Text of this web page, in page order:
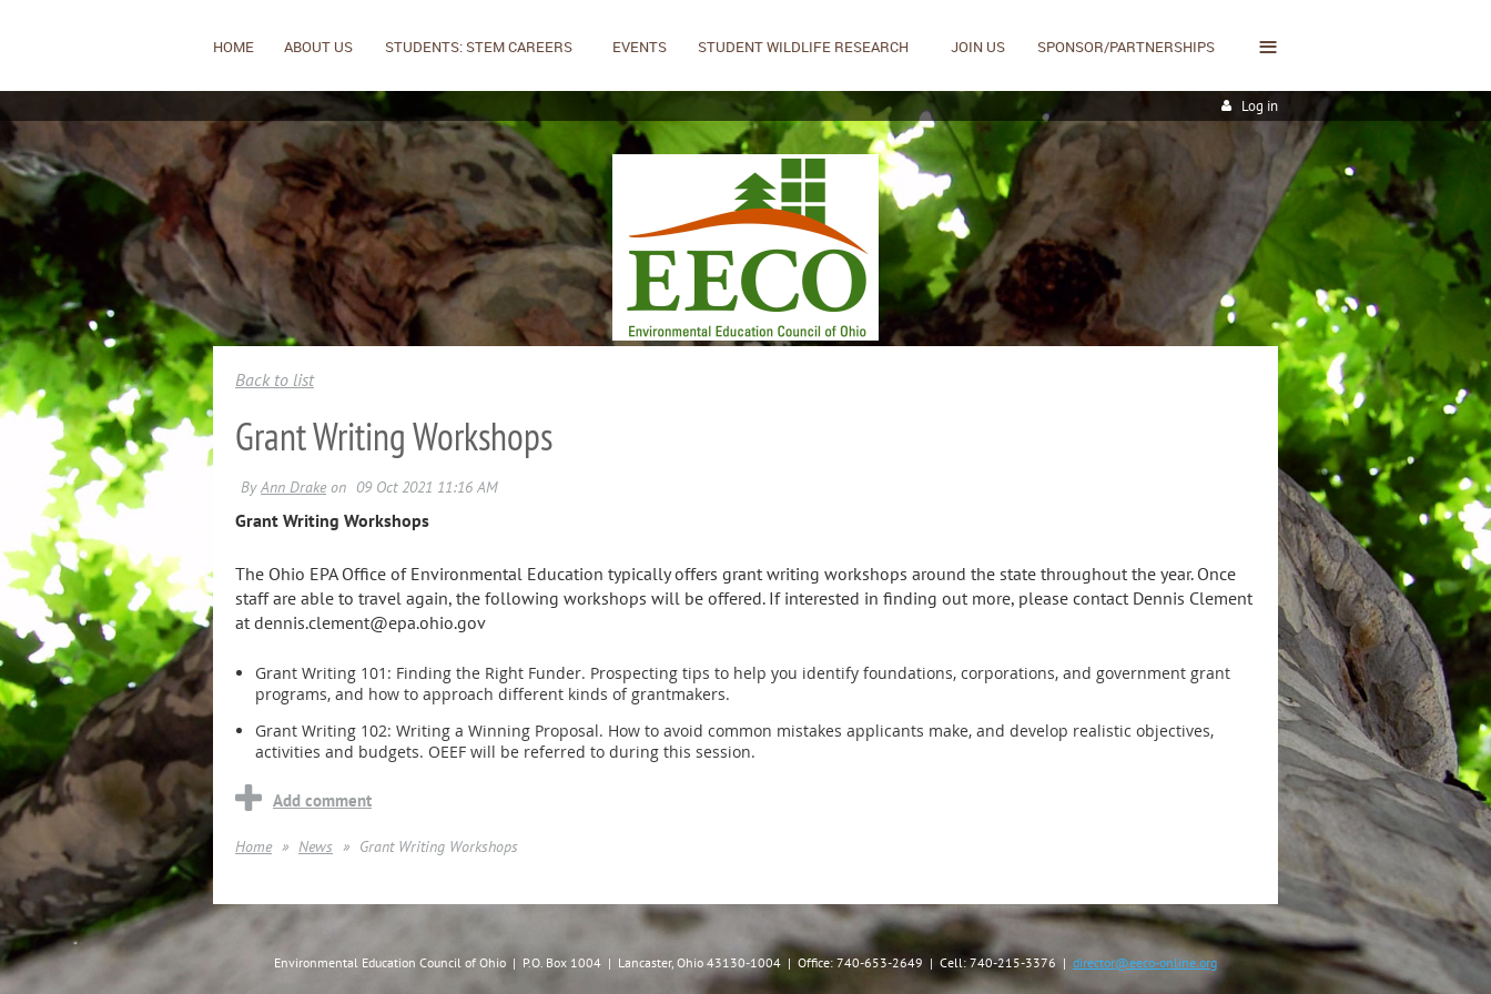
HOME ABOUT US STUDENTS: STEM CAREERS EVENTS STUDENT WILDLIFE RESEARCH JOIN US SPONSOR/PARTNERSHIPS ≡
Log in
Back to list
Grant Writing Workshops
Grant Writing Workshops
The Ohio EPA Office of Environmental Education typically offers grant writing workshops around the state throughout the year. Once
staff are able to travel again, the following workshops will be offered. If interested in finding out more, please contact Dennis Clement
at dennis.clement@epa.ohio.gov
Grant Writing 101: Finding the Right Funder. Prospecting tips to help you identify foundations, corporations, and government grant
programs, and how to approach different kinds of grantmakers.
Grant Writing 102: Writing a Winning Proposal. How to avoid common mistakes applicants make, and develop realistic objectives,
activities and budgets. OEEF will be referred to during this session.
Home News Grant Writing Workshops
Environmental Education Council of Ohio | P.O. Box 1004 | Lancaster, Ohio 43130-1004 | Office: 740-653-2649 | Cell: 740-215-3376 | director@eeco-online.org